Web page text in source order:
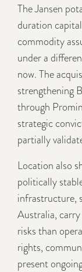
The Jansen
duration
commodity
under a
now. The
strengthening
through
strategic
partially
Location also
politically
infrastructure,
Australia,
risks than
rights,
present